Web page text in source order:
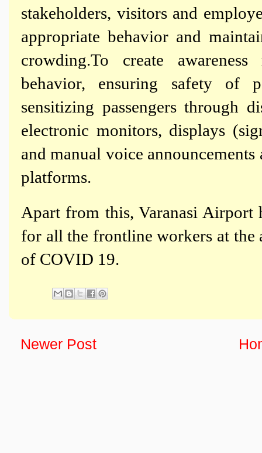
stakeholders, visitors and
appropriate behavior and
crowding.To create
behavior, ensuring safety of
sensitizing passengers through
electronic monitors, displays
and manual voice
platforms.
Apart from this, Varanasi Airport
for all the frontline workers at the
of COVID 19.
Newer Post